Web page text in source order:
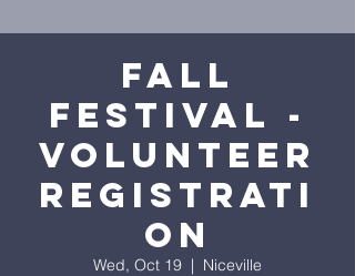
Fall
Festival -
Volunteer
Registrati
on
Wed, Oct 19
  |
Niceville